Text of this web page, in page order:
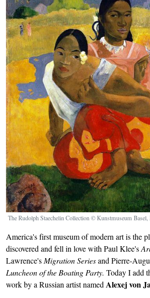
The Rudolph Staechelin Collection © Kunstmuseum
America's first museum of modern art is the
discovered and fell in love with Paul Klee's
Lawrence'sMigration Seriesand Pierre-
Luncheon of the Boating Party. Today I add
work by a Russian artist namedAlexej von